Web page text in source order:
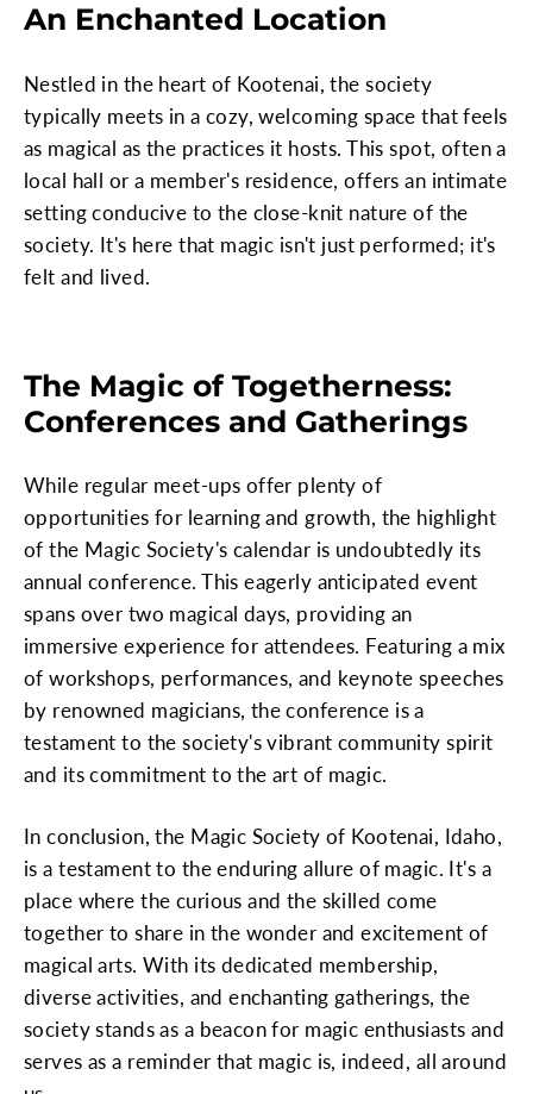
An Enchanted Location
Nestled in the heart of Kootenai, the society
typically meets in a cozy, welcoming space that feels
as magical as the practices it hosts. This spot, often a
local hall or a member's residence, offers an intimate
setting conducive to the close-knit nature of the
society. It's here that magic isn't just performed; it's
felt and lived.
The Magic of Togetherness:
Conferences and Gatherings
While regular meet-ups offer plenty of
opportunities for learning and growth, the highlight
of the Magic Society's calendar is undoubtedly its
annual conference. This eagerly anticipated event
spans over two magical days, providing an
immersive experience for attendees. Featuring a mix
of workshops, performances, and keynote speeches
by renowned magicians, the conference is a
testament to the society's vibrant community spirit
and its commitment to the art of magic.
In conclusion, the Magic Society of Kootenai, Idaho,
is a testament to the enduring allure of magic. It's a
place where the curious and the skilled come
together to share in the wonder and excitement of
magical arts. With its dedicated membership,
diverse activities, and enchanting gatherings, the
society stands as a beacon for magic enthusiasts and
serves as a reminder that magic is, indeed, all around